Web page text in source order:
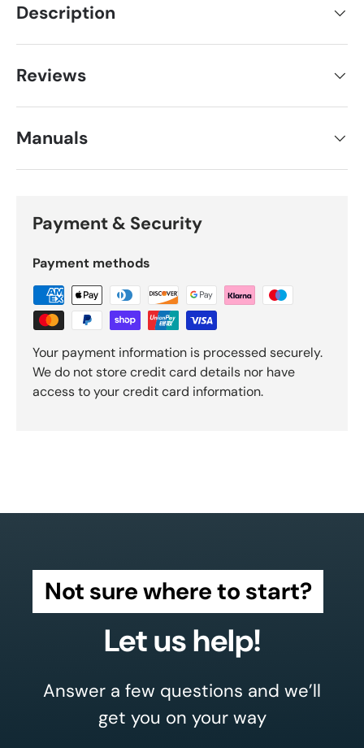
Description
Reviews
Manuals
Payment & Security
Payment methods
Your payment information is processed securely.
We do not store credit card details nor have
access to your credit card information.
Not sure where to start?
Let us help!
Answer a few questions and we’ll
get you on your way